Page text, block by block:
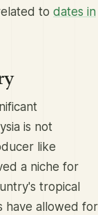
to dates in
is not
like
a niche for
tropical
have allowed for